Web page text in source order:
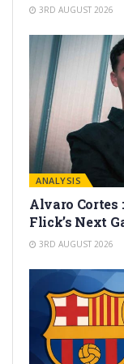
3RD AUGUST 2026
ANALYSIS
Alvaro Cortes
Flick’s Next
3RD AUGUST 2026